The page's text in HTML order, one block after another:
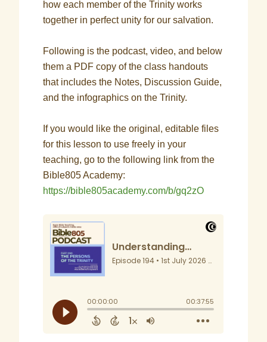
how each member of the Trinity works
together in perfect unity for our salvation.
Following is the podcast, video, and below
them a PDF copy of the class handouts
that includes the Notes, Discussion Guide,
and the infographics on the Trinity.
If you would like the original, editable files
for this lesson to use freely in your
teaching, go to the following link from the
Bible805 Academy:
https://bible805academy.com/b/gq2zO